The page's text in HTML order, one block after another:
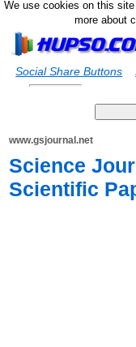
We use cookies on this
more about
Social Share Buttons
www.gsjournal.net
Science
Scientific